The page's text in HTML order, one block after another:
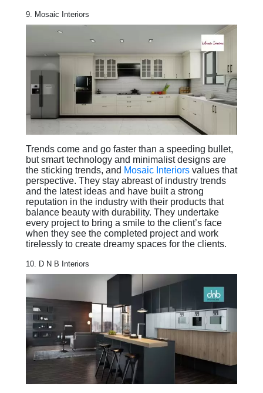
9. Mosaic Interiors
Trends come and go faster than a speeding bullet,
but smart technology and minimalist designs are
the sticking trends, and Mosaic Interiors values that
perspective. They stay abreast of industry trends
and the latest ideas and have built a strong
reputation in the industry with their products that
balance beauty with durability. They undertake
every project to bring a smile to the client’s face
when they see the completed project and work
tirelessly to create dreamy spaces for the clients.
10. D N B Interiors